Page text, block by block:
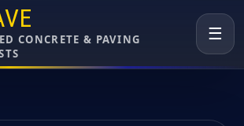
CONCRETE & PAVING
☰